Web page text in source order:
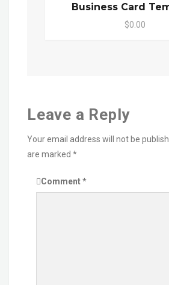
Business Card
$0.00
Leave a Reply
Your email address will not be
are marked *
Comment*